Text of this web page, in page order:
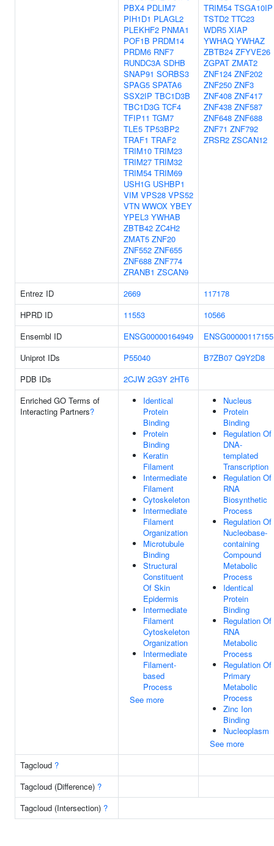
PBX4 PDLIM7
PIH1D1 PLAGL2
PLEKHF2 PNMA1
POF1B PRDM14
PRDM6 RNF7
RUNDC3A SDHB
SNAP91 SORBS3
SPAG5 SPATA6
SSX2IP TBC1D3B
TBC1D3G TCF4
TFIP11 TGM7
TLE5 TP53BP2
TRAF1 TRAF2
TRIM10 TRIM23
TRIM27 TRIM32
TRIM54 TRIM69
USH1G USHBP1
VIM VPS28 VPS52
VTN WWOX YBEY
YPEL3 YWHAB
ZBTB42 ZC4H2
ZMAT5 ZNF20
ZNF552 ZNF655
ZNF688 ZNF774
ZRANB1 ZSCAN9
TRIM54 TSGA10IP
TSTD2 TTC23
WDR5 XIAP
YWHAQ YWHAZ
ZBTB24 ZFYVE26
ZGPAT ZMAT2
ZNF124 ZNF202
ZNF250 ZNF3
ZNF408 ZNF417
ZNF438 ZNF587
ZNF648 ZNF688
ZNF71 ZNF792
ZRSR2 ZSCAN12
Entrez ID 2669
117178
HPRD ID
11553
10566
Ensembl ID
ENSG00000164949
ENSG00000117155
Uniprot IDs
P55040 B7ZB07 Q9Y2D8
PDB IDs
2CJW 2G3Y 2HT6
Enriched GO Terms of
Interacting Partners?
Identical
Protein
Binding
Protein
Binding
Keratin
Filament
Intermediate
Filament
Cytoskeleton
Intermediate
Filament
Organization
Microtubule
Binding
Structural
Constituent
Of Skin
Epidermis
Intermediate
Filament
Cytoskeleton
Organization
Intermediate
Filament-
based
Process
See more
Nucleus
Protein
Binding
Regulation Of
DNA-
templated
Transcription
Regulation Of
RNA
Biosynthetic
Process
Regulation Of
Nucleobase-
containing
Compound
Metabolic
Process
Identical
Protein
Binding
Regulation Of
RNA
Metabolic
Process
Regulation Of
Primary
Metabolic
Process
Zinc Ion
Binding
Nucleoplasm
See more
Tagcloud ?
Tagcloud (Difference) ?
Tagcloud (Intersection) ?